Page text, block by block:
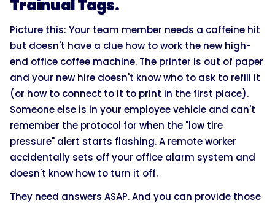
Trainual Tags.
Picture this: Your team member needs a caffeine hit
but doesn't have a clue how to work the new high-
end office coffee machine. The printer is out of paper
and your new hire doesn't know who to ask to refill it
(or how to connect to it to print in the first place).
Someone else is in your employee vehicle and can't
remember the protocol for when the "low tire
pressure" alert starts flashing. A remote worker
accidentally sets off your office alarm system and
doesn't know how to turn it off.
They need answers ASAP. And you can provide those